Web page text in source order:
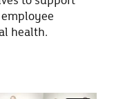
health.